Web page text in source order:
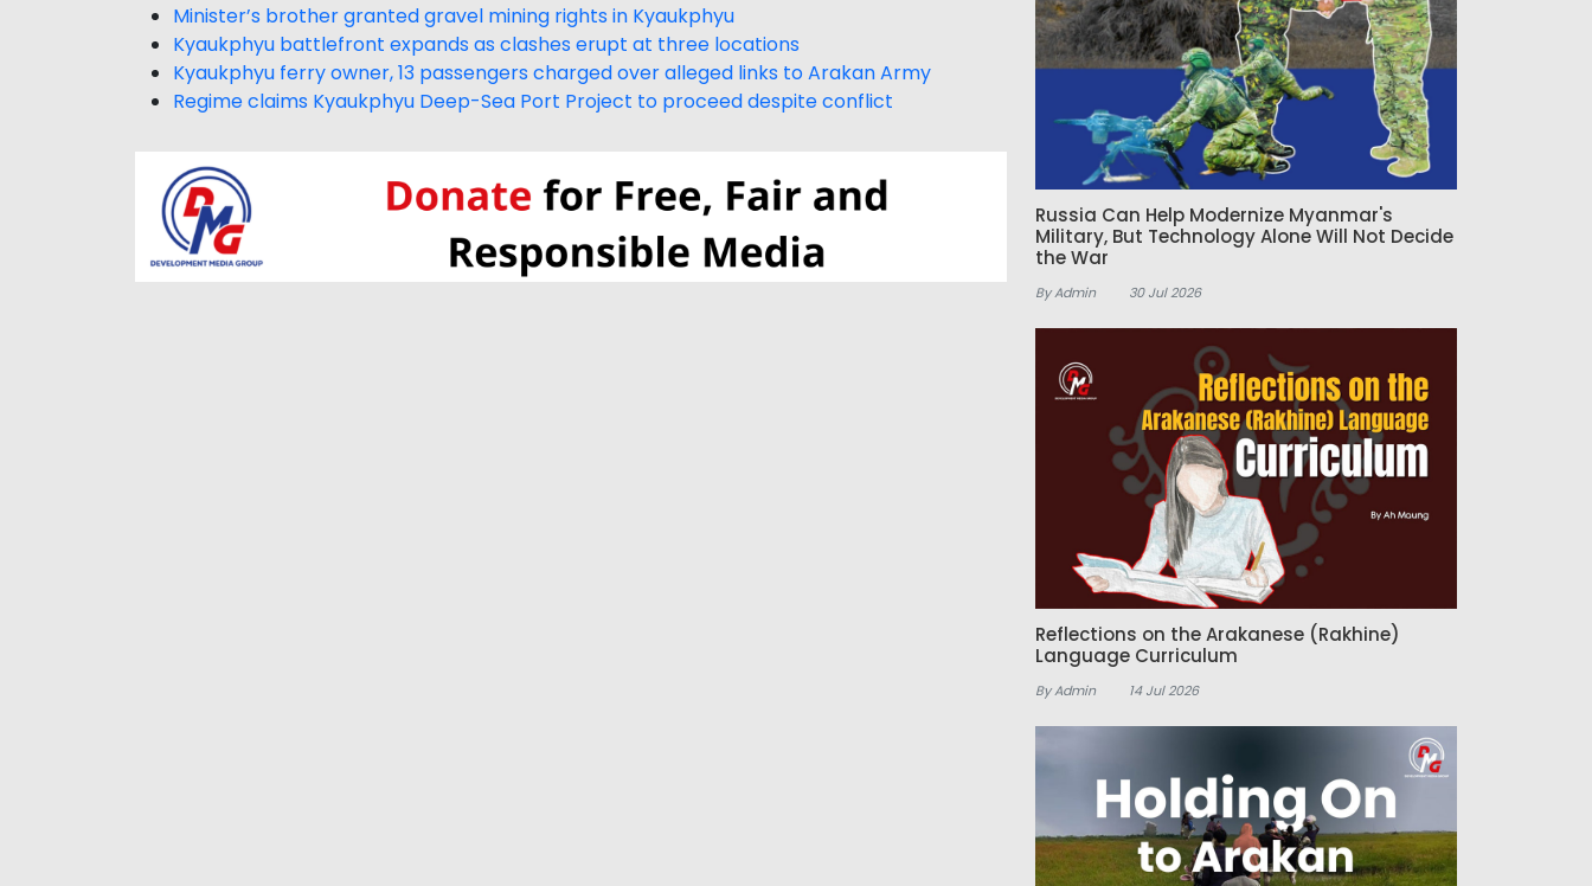
Minister’s brother granted gravel mining rights in Kyaukphyu
Kyaukphyu battlefront expands as clashes erupt at three locations
Kyaukphyu ferry owner, 13 passengers charged over alleged links to Arakan Army
Regime claims Kyaukphyu Deep-Sea Port Project to proceed despite conflict
Russia Can Help Modernize Myanmar's
Military, But Technology Alone Will Not Decide
the War
By Admin 30 Jul 2026
Reflections on the Arakanese (Rakhine)
Language Curriculum
By Admin 14 Jul 2026